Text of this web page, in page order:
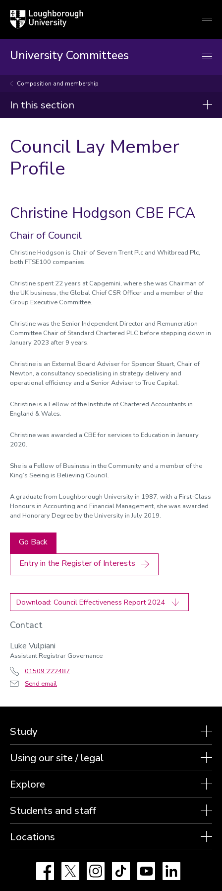
Loughborough
University
University Committees
Composition and membership
In this section
Terms of reference
Composition and membership
Schedule of Delegation
Good Governance Declarations
Information for Members of Council
Council Lay Member
Profile
Christine Hodgson CBE FCA
Chair of Council
Christine Hodgson is Chair of Severn Trent Plc and Whitbread Plc,
both FTSE100 companies.
Christine spent 22 years at Capgemini, where she was Chairman of
the UK business, the Global Chief CSR Officer and a member of the
Group Executive Committee.
Christine was the Senior Independent Director and Remuneration
Committee Chair of Standard Chartered PLC before stepping down in
January 2023 after 9 years.
Christine is an External Board Adviser for Spencer Stuart, Chair of
Newton, a consultancy specialising in strategy delivery and
operational efficiency and a Senior Adviser to True Capital.
Christine is a Fellow of the Institute of Chartered Accountants in
England & Wales.
Christine was awarded a CBE for services to Education in January
2020.
She is a Fellow of Business in the Community and a member of the
King’s Seeing is Believing Council.
A graduate from Loughborough University in 1987, with a First-Class
Honours in Accounting and Financial Management, she was awarded
and Honorary Degree by the University in July 2019.
Go Back
Entry in the Register of Interests
Download: Council Effectiveness Report 2024
Contact
Luke Vulpiani
Assistant Registrar Governance
01509 222487
Send email
Study
Using our site / legal
Explore
Students and staff
Locations
Facebook Instagram TikTok YouTube